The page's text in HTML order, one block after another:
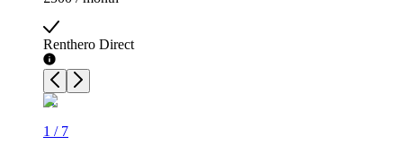
Renthero Direct
1 / 7